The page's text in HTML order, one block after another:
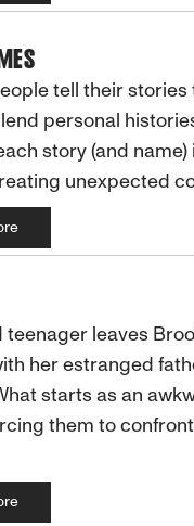
tell their
personal
story (and
unexpected
teenager leaves
her estranged
starts as an
them to